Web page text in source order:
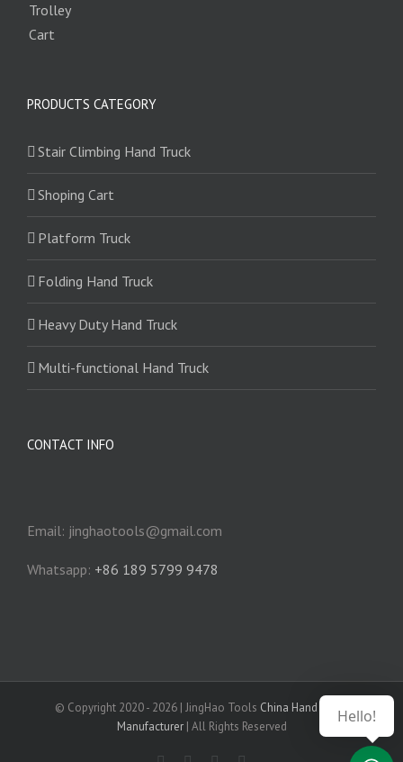
PRODUCTS CATEGORY
Stair Climbing Hand Truck
Shoping Cart
Platform Truck
Folding Hand Truck
Heavy Duty Hand Truck
Multi-functional Hand Truck
CONTACT INFO
Email: jinghaotools@gmail.com
Whatsapp: +86 189 5799 9478
© Copyright 2020 - 2026 | JingHao Tools China Hand Truck
Manufacturer| All Rights Reserved
Hello!